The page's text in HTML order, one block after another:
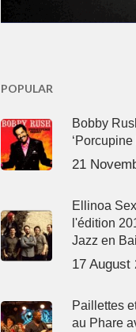
POPULAR
Bobby
‘Porcupine
21
Ellinoa
l'édition
Jazz en
17 August
Paillettes
au Phare